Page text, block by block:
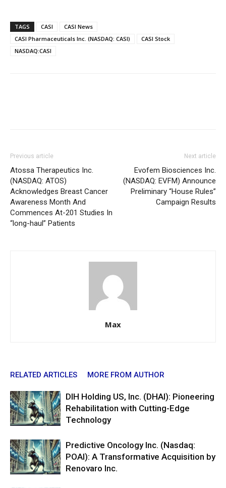
TAGS CASI
CASI News
CASI Pharmaceuticals Inc. (NASDAQ: CASI)
CASI Stock
NASDAQ:CASI
Previous article
Atossa Therapeutics Inc.
(NASDAQ: ATOS)
Acknowledges Breast Cancer
Awareness Month And
Commences At-201 Studies In
“long-haul” Patients
Next article
Evofem Biosciences Inc.
(NASDAQ: EVFM) Announce
Preliminary “House Rules”
Campaign Results
Max
RELATED ARTICLES MORE FROM AUTHOR
DIH Holding US, Inc. (DHAI): Pioneering
Rehabilitation with Cutting-Edge
Technology
Predictive Oncology Inc. (Nasdaq:
POAI): A Transformative Acquisition by
Renovaro Inc.